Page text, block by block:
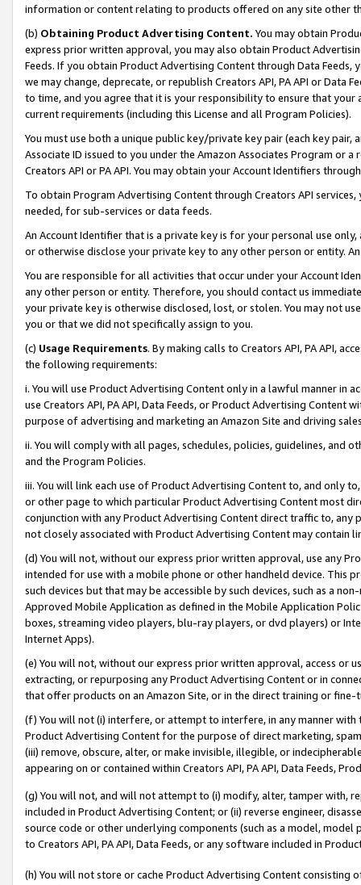
information or content relating to products offered on any site other
(b) Obtaining Product Advertising Content. You may obtain
express prior written approval, you may also obtain Product
Feeds. If you obtain Product Advertising Content through Data Feeds,
we may change, deprecate, or republish Creators API, PA API or Data
to time, and you agree that it is your responsibility to ensure that your
current requirements (including this License and all Program Policies).
You must use both a unique public key/private key pair (each key pair,
Associate ID issued to you under the Amazon Associates Program or
Creators API or PA API. You may obtain your Account Identifiers
To obtain Program Advertising Content through Creators API
needed, for sub-services or data feeds.
An Account Identifier that is a private key is for your personal use
or otherwise disclose your private key to any other person or entity.
You are responsible for all activities that occur under your Account
any other person or entity. Therefore, you should contact us
your private key is otherwise disclosed, lost, or stolen. You may not
you or that we did not specifically assign to you.
(c) Usage Requirements. By making calls to Creators API, PA API,
the following requirements:
i. You will use Product Advertising Content only in a lawful manner in
use Creators API, PA API, Data Feeds, or Product Advertising
purpose of advertising and marketing an Amazon Site and driving
ii. You will comply with all pages, schedules, policies, guidelines, and
and the Program Policies.
iii. You will link each use of Product Advertising Content to, and only
or other page to which particular Product Advertising Content most
conjunction with any Product Advertising Content direct traffic to,
not closely associated with Product Advertising Content may contain
(d) You will not, without our express prior written approval, use any
intended for use with a mobile phone or other handheld device. This
such devices but that may be accessible by such devices, such as a
Approved Mobile Application as defined in the Mobile Application
boxes, streaming video players, blu-ray players, or dvd players) or
Internet Apps).
(e) You will not, without our express prior written approval, access or
extracting, or repurposing any Product Advertising Content or in
that offer products on an Amazon Site, or in the direct training or
(f) You will not (i) interfere, or attempt to interfere, in any manner
Product Advertising Content for the purpose of direct marketing,
(iii) remove, obscure, alter, or make invisible, illegible, or
appearing on or contained within Creators API, PA API, Data Feeds,
(g) You will not, and will not attempt to (i) modify, alter, tamper with,
included in Product Advertising Content; or (ii) reverse engineer,
source code or other underlying components (such as a model,
to Creators API, PA API, Data Feeds, or any software included in
(h) You will not store or cache Product Advertising Content